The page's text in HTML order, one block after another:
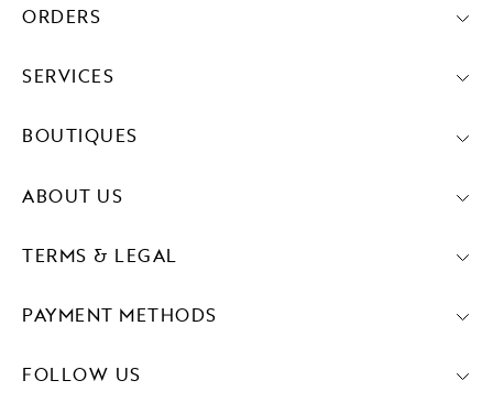
PAYMENT METHODS
FOLLOW US
ORDERS
SERVICES
BOUTIQUES
ABOUT US
TERMS & LEGAL